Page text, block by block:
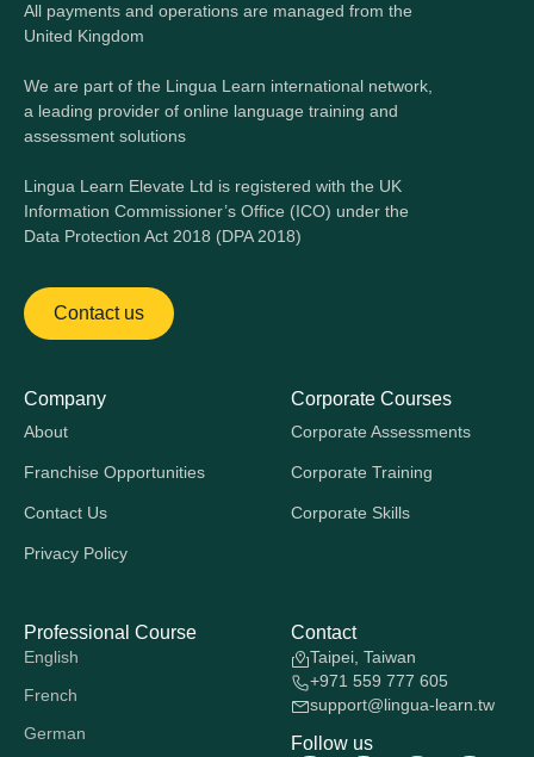
All payments and operations are managed from the
United Kingdom
We are part of the Lingua Learn international network,
a leading provider of online language training and
assessment solutions
Lingua Learn Elevate Ltd is registered with the UK
Information Commissioner’s Office (ICO) under the
Data Protection Act 2018 (DPA 2018)
Contact us
Company
About
Franchise Opportunities
Contact Us
Privacy Policy
Corporate Courses
Corporate Assessments
Corporate Training
Corporate Skills
Professional Course
English
French
German
Contact
Taipei, Taiwan
+971 559 777 605
support@lingua-learn.tw
Follow us